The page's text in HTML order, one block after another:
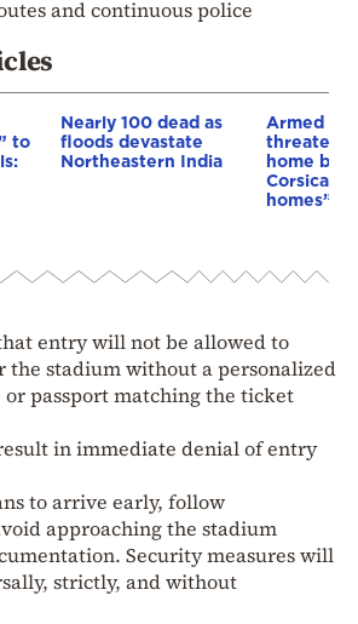
and continuous police
to
Nearly 100 dead as
floods devastate
Northeastern India
Armed
threaten
home
Corsica:
homes”
entry will not be allowed to
the stadium without a personalized
passport matching the ticket
in immediate denial of entry
to arrive early, follow
approaching the stadium
Security measures will
strictly, and without